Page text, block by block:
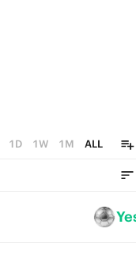
1D 1W 1M ALL